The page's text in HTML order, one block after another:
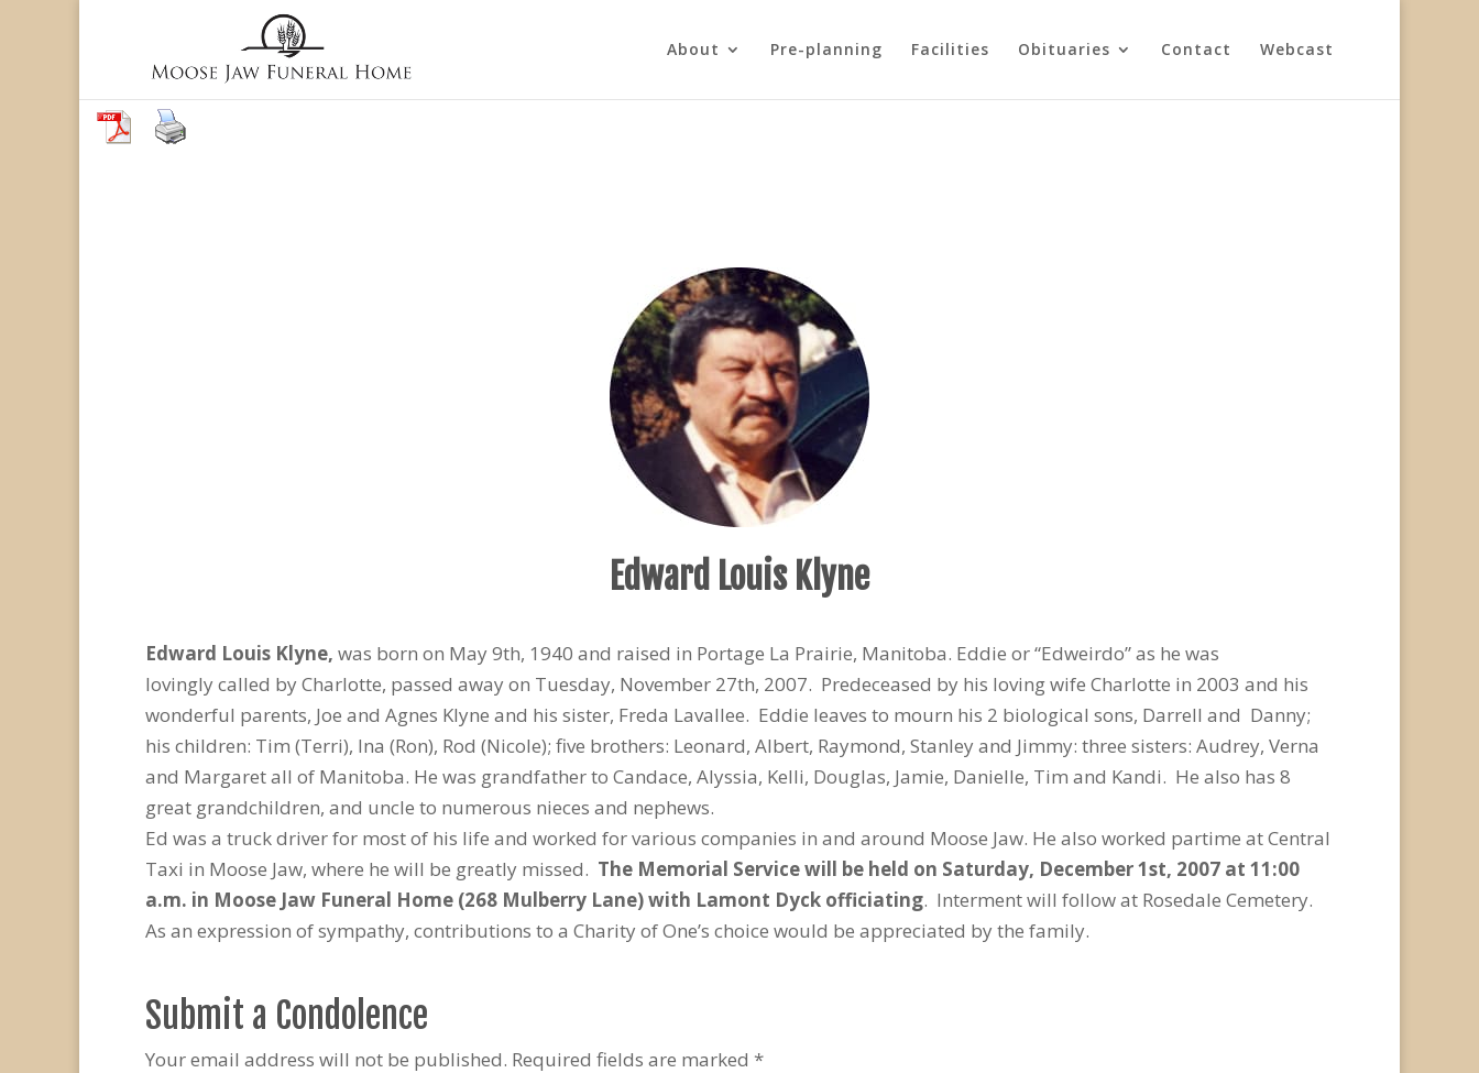
About Pre-planning Facilities Obituaries Contact Webcast
Edward Louis Klyne
Edward Louis Klyne, was born on May 9th, 1940 and raised in Portage La Prairie, Manitoba. Eddie or “Edweirdo” as he was
lovingly called by Charlotte, passed away on Tuesday, November 27th, 2007. Predeceased by his loving wife Charlotte in 2003 and his
wonderful parents, Joe and Agnes Klyne and his sister, Freda Lavallee. Eddie leaves to mourn his 2 biological sons, Darrell and Danny;
his children: Tim (Terri), Ina (Ron), Rod (Nicole); five brothers: Leonard, Albert, Raymond, Stanley and Jimmy: three sisters: Audrey, Verna
and Margaret all of Manitoba. He was grandfather to Candace, Alyssia, Kelli, Douglas, Jamie, Danielle, Tim and Kandi. He also has 8
great grandchildren, and uncle to numerous nieces and nephews.
Ed was a truck driver for most of his life and worked for various companies in and around Moose Jaw. He also worked partime at Central
Taxi in Moose Jaw, where he will be greatly missed. The Memorial Service will be held on Saturday, December 1st, 2007 at 11:00
a.m. in Moose Jaw Funeral Home (268 Mulberry Lane) with Lamont Dyck officiating. Interment will follow at Rosedale Cemetery.
As an expression of sympathy, contributions to a Charity of One’s choice would be appreciated by the family.
Submit a Condolence
Your email address will not be published. Required fields are marked *